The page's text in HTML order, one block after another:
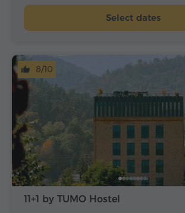
Select dates
11+1 by TUMO Hostel
8/10